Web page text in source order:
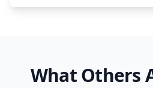
viral products 1995
What Others